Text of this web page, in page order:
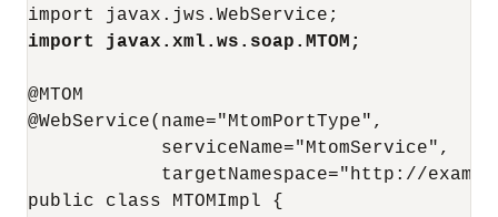
import javax.xml.ws.soap.MTOM;
@MTOM
@WebService(name="MtomPortType",
            serviceName="MtomService",
targetNamespace="http://
public class MTOMImpl {